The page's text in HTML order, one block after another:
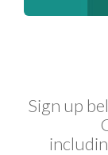
Sign up